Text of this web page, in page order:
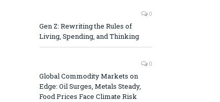
0
Gen Z: Rewriting the Rules of
Living, Spending, and Thinking
0
Global Commodity Markets on
Edge: Oil Surges, Metals Steady,
Food Prices Face Climate Risk